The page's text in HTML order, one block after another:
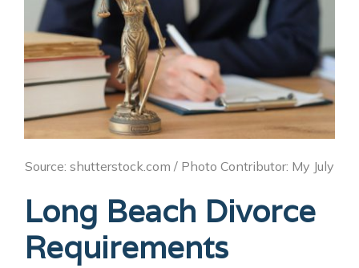
Source: shutterstock.com / Photo Contributor: My July
Long Beach Divorce
Requirements